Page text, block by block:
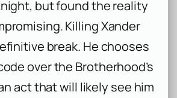
but found the reality
Killing Xander
break. He chooses
over the Brotherhood’s
act that will likely see him